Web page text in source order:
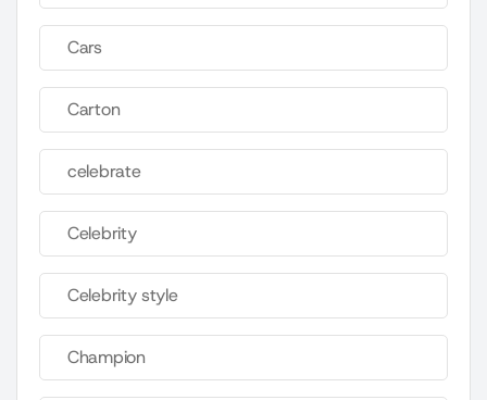
Cars
Carton
celebrate
Celebrity
Celebrity style
Champion